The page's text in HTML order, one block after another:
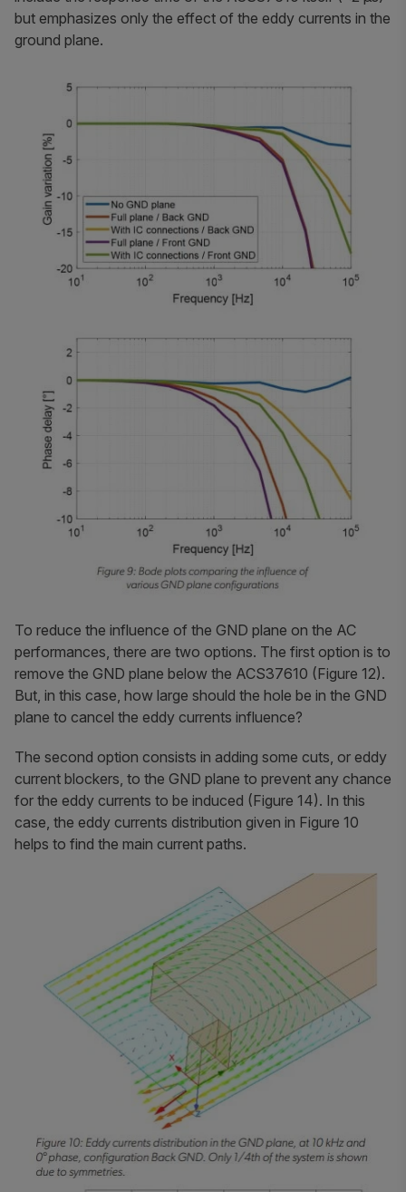
but emphasizes only the effect of the eddy currents in the
ground plane.
To reduce the influence of the GND plane on the AC
performances, there are two options. The first option is to
remove the GND plane below the ACS37610 (Figure 12).
But, in this case, how large should the hole be in the GND
plane to cancel the eddy currents influence?
The second option consists in adding some cuts, or eddy
current blockers, to the GND plane to prevent any chance
for the eddy currents to be induced (Figure 14). In this
case, the eddy currents distribution given in Figure 10
helps to find the main current paths.